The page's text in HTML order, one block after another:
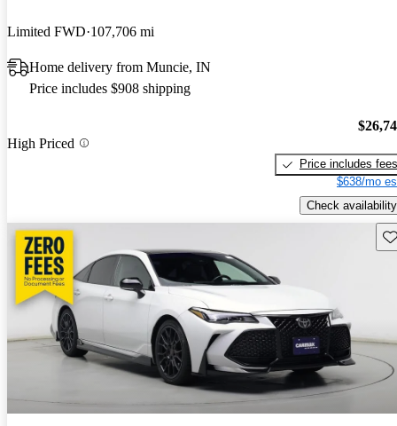
Limited FWD 107,706 mi
Home delivery from Muncie, IN
Price includes $908 shipping
High Priced
Price includes fees
$638/mo
Check availability